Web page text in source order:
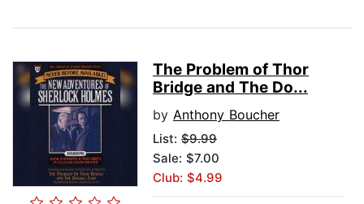
The Problem of Thor
Bridge and The Do...
by Anthony Boucher
List: $9.99
Sale: $7.00
Club: $4.99